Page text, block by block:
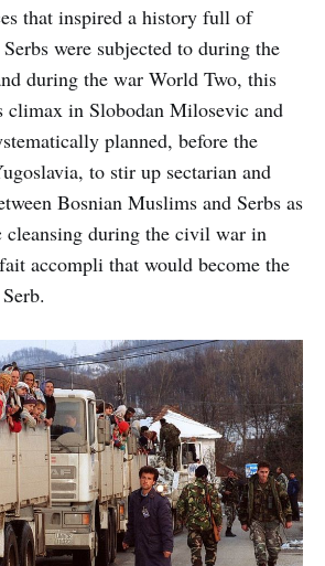
that inspired a history full of
were subjected to during the
during the war World Two, this
climax in Slobodan Milosevic and
planned, before the
to stir up sectarian and
Bosnian Muslims and Serbs as
cleansing during the civil war in
accompli that would become the